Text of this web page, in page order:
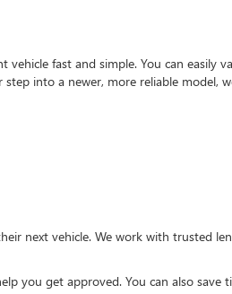
fast and simple. You can easily
into a newer, more reliable model,
next vehicle. We work with trusted
you get approved. You can also